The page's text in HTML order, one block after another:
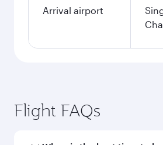
Arrival airport
Flight FAQs